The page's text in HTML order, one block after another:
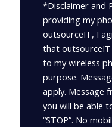
*Disclaimer and
providing my
outsourceIT, I
that
to my wireless
purpose.
apply. Message
you will be able
“STOP”. No